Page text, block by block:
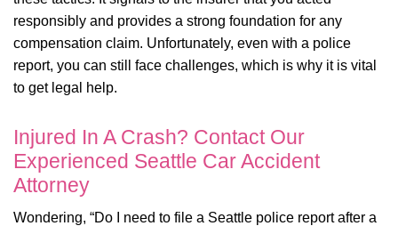
responsibly and provides a strong foundation for any
compensation claim. Unfortunately, even with a police
report, you can still face challenges, which is why it is vital
to get legal help.
Injured In A Crash? Contact Our
Experienced Seattle Car Accident
Attorney
Wondering, “Do I need to file a Seattle police report after a